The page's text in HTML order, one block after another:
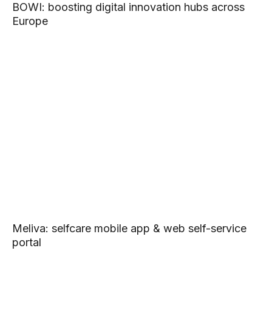
BOWI: boosting digital innovation hubs across
Europe
Meliva: selfcare mobile app & web self-service
portal